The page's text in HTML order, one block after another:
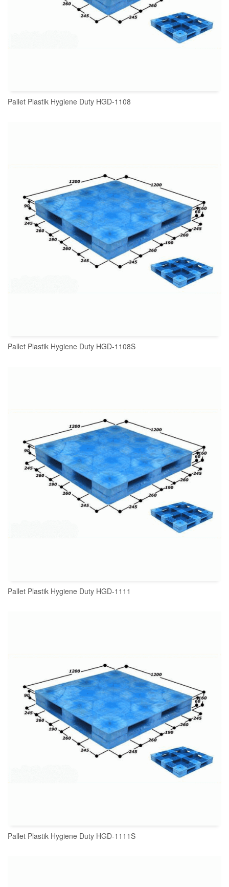
Pallet Plastik Hygiene Duty HGD-1108
Pallet Plastik Hygiene Duty HGD-1108S
Pallet Plastik Hygiene Duty HGD-1111
Pallet Plastik Hygiene Duty HGD-1111S